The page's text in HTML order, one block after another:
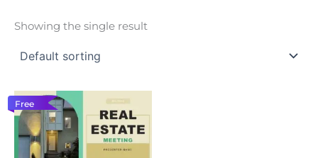
Showing the single result
Free